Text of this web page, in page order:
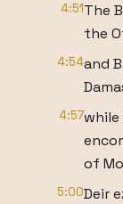
4:51The
the
4:54and
4:57
of
5:00Deir